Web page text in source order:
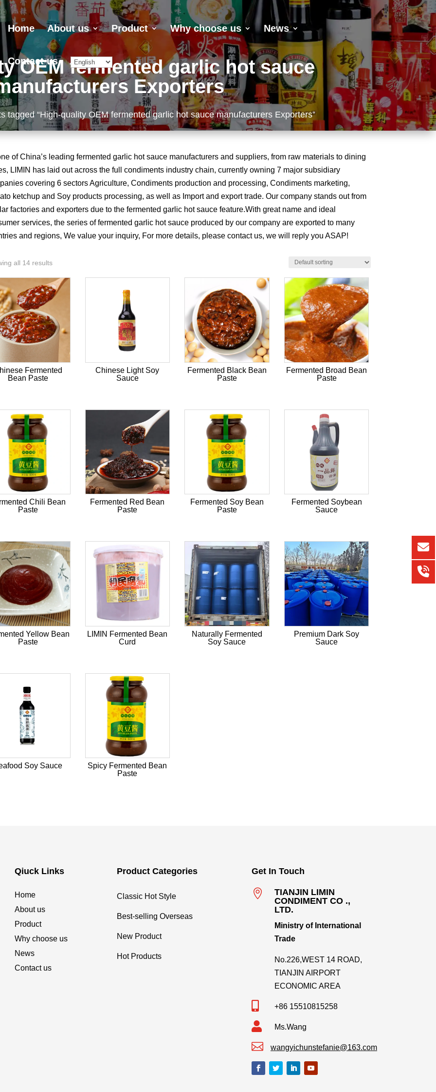
Home About us Product Why choose us News
Contact us
OEM fermented garlic hot sauce
Exporters
tagged “High-quality OEM fermented garlic hot sauce manufacturers Exporters”
of China’s leading fermented garlic hot sauce manufacturers and suppliers, from raw materials to dining
LIMIN has laid out across the full condiments industry chain, currently owning 7 major subsidiary
covering 6 sectors Agriculture, Condiments production and processing, Condiments marketing,
ketchup and Soy products processing, as well as Import and export trade. Our company stands out from
factories and exporters due to the fermented garlic hot sauce feature.With great name and ideal
services, the series of fermented garlic hot sauce produced by our company are exported to many
and regions, We value your inquiry, For more details, please contact us, we will reply you ASAP!
all 14 results
Fermented
Bean Paste
Chinese Light Soy
Sauce
Fermented Black Bean
Paste
Fermented Broad Bean
Paste
Chili Bean
Paste
Fermented Red Bean
Paste
Fermented Soy Bean
Paste
Fermented Soybean
Sauce
Yellow Bean
Paste
LIMIN Fermented Bean
Curd
Naturally Fermented
Soy Sauce
Premium Dark Soy
Sauce
Soy Sauce
Spicy Fermented Bean
Paste
Qiuck Links
Home
About us
Product
Why choose us
News
Contact us
Product Categories
Classic Hot Style
Best-selling Overseas
New Product
Hot Products
Get In Touch

TIANJIN LIMIN
CONDIMENT CO .,
LTD.
Ministry of International
Trade
No.226,WEST 14 ROAD,
TIANJIN AIRPORT
ECONOMIC AREA
 +86 15510815258
 Ms.Wang
 wangyichunstefanie@163.com